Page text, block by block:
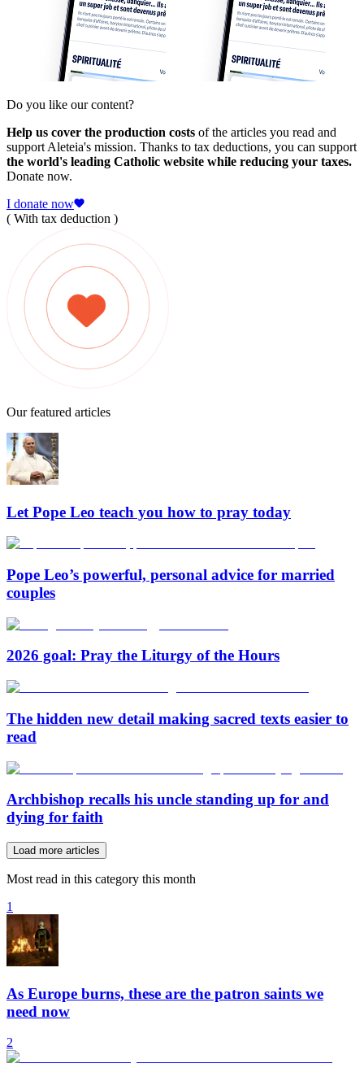
Do you like our content?
Help us cover the production costs of the articles you read and
support Aleteia's mission. Thanks to tax deductions, you can support
the world's leading Catholic website while reducing your taxes.
Donate now.
I donate now
( With tax deduction )
Our featured articles
Let Pope Leo teach you how to pray today
Pope Leo’s powerful, personal advice for married
couples
2026 goal: Pray the Liturgy of the Hours
The hidden new detail making sacred texts easier to
read
Archbishop recalls his uncle standing up for and
dying for faith
Load more articles
Most read in this category this month
1
As Europe burns, these are the patron saints we
need now
2